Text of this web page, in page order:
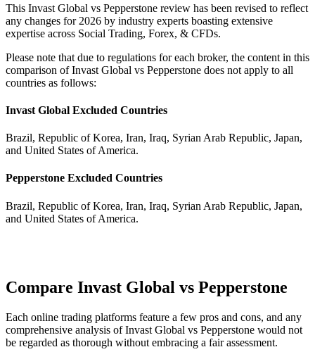
This Invast Global vs Pepperstone review has been revised to reflect
any changes for 2026 by industry experts boasting extensive
expertise across Social Trading, Forex, & CFDs.
Please note that due to regulations for each broker, the content in this
comparison of Invast Global vs Pepperstone does not apply to all
countries as follows:
Invast Global Excluded Countries
Brazil, Republic of Korea, Iran, Iraq, Syrian Arab Republic, Japan,
and United States of America.
Pepperstone Excluded Countries
Brazil, Republic of Korea, Iran, Iraq, Syrian Arab Republic, Japan,
and United States of America.
Compare Invast Global vs Pepperstone
Each online trading platforms feature a few pros and cons, and any
comprehensive analysis of Invast Global vs Pepperstone would not
be regarded as thorough without embracing a fair assessment.